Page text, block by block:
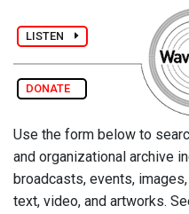
LISTEN
DONATE
Use the form below to
and organizational archive
broadcasts, events,
text, video, and artworks.